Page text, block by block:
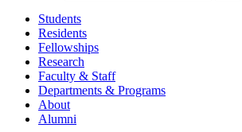
Students
Residents
Fellowships
Research
Faculty & Staff
Departments & Programs
About
Alumni